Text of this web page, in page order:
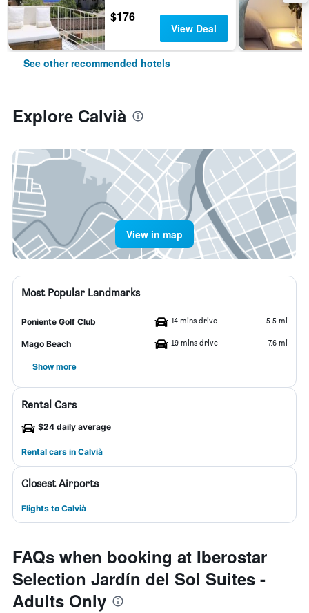
$176
View Deal
See other recommended hotels
Explore Calvià
View in map
Most Popular Landmarks
Poniente Golf Club 14 mins drive 5.5 mi
Mago Beach 19 mins drive 7.6 mi
Show more
Rental Cars
$24 daily average
Rental cars in Calvià
Closest Airports
Flights to Calvià
FAQs when booking at Iberostar
Selection Jardín del Sol Suites -
Adults Only